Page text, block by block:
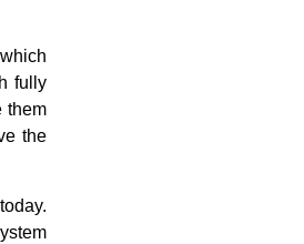
fully
them
the